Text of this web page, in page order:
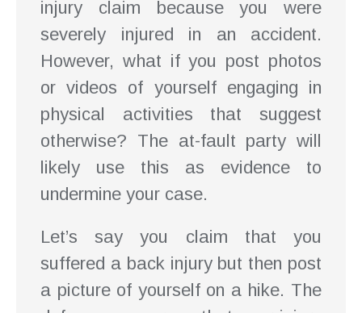
injury claim because you were
severely injured in an accident.
However, what if you post photos
or videos of yourself engaging in
physical activities that suggest
otherwise? The at-fault party will
likely use this as evidence to
undermine your case.
Let’s say you claim that you
suffered a back injury but then post
a picture of yourself on a hike. The